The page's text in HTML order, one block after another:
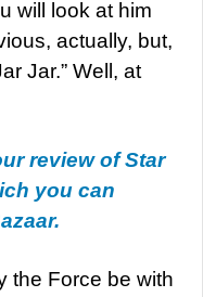
will look at him
actually, but,
Jar.” Well, at
review of Star
you can
the Force be with